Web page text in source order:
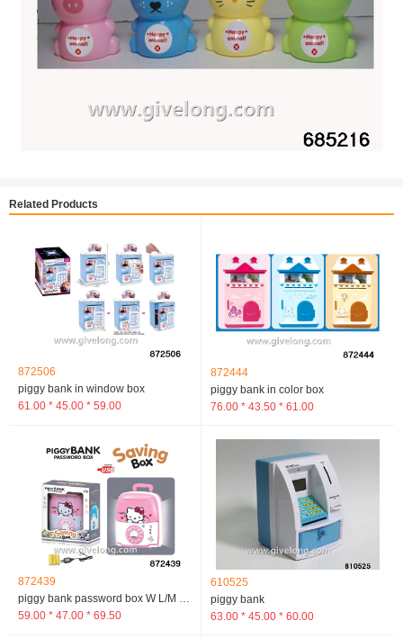
Related Products
872506
piggy bank in window box
61.00 * 45.00 * 59.00
872444
piggy bank in color box
76.00 * 43.50 * 61.00
872439
piggy bank password box W L/M in window box
59.00 * 47.00 * 69.50
610525
piggy bank
63.00 * 45.00 * 60.00